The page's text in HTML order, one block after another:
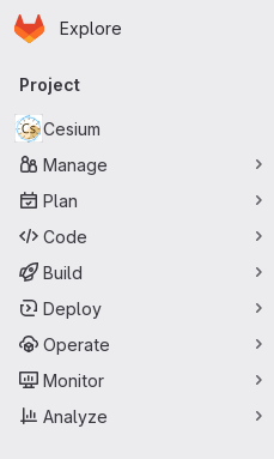
Skip to main content
Homepage
Explore
Primary navigation
Project
Cesium
Manage
Plan
Code
Build
Deploy
Operate
Monitor
Analyze